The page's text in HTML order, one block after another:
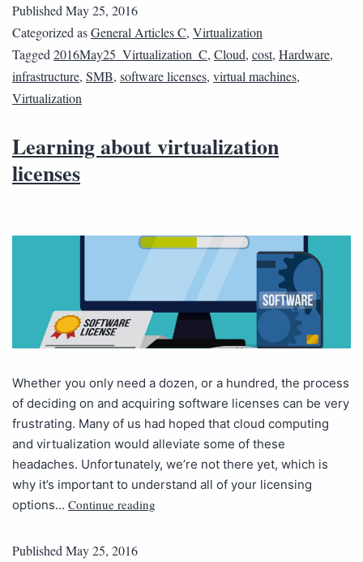
Published May 25, 2016
Categorized asGeneral Articles C, Virtualization
Tagged 2016May25_Virtualization_C, Cloud, cost, Hardware,
infrastructure, SMB, software licenses, virtual machines,
Virtualization
Learning about virtualization
licenses
Whether you only need a dozen, or a hundred, the process
of deciding on and acquiring software licenses can be very
frustrating. Many of us had hoped that cloud computing
and virtualization would alleviate some of these
headaches. Unfortunately, we’re not there yet, which is
why it’s important to understand all of your licensing
options… Continue reading
Published May 25, 2016